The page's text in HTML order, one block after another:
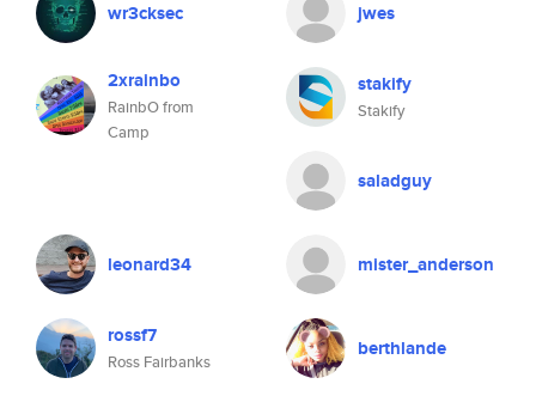
wr3cksec jwes
2xrainbo
RainbO from
Camp
stakify
Stakify
saladguy
leonard34 mister_anderson
rossf7
Ross Fairbanks
berthlande